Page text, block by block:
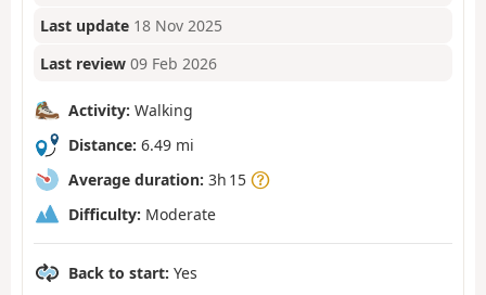
Last update 18 Nov 2025
Last review 09 Feb 2026
Activity: Walking
Distance: 6.49 mi
Average duration: 3h 15
Difficulty: Moderate
Back to start: Yes